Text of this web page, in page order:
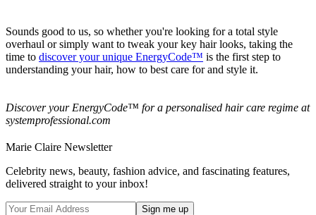
Sounds good to us, so whether you're looking for a total style
overhaul or simply want to tweak your key hair looks, taking the
time to discover your unique EnergyCode™ is the first step to
understanding your hair, how to best care for and style it.
Discover your EnergyCode™ for a personalised hair care regime at
systemprofessional.com
Marie Claire Newsletter
Celebrity news, beauty, fashion advice, and fascinating features,
delivered straight to your inbox!